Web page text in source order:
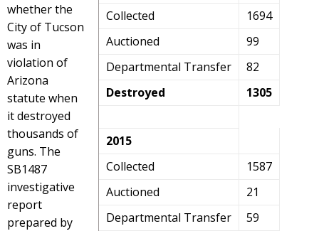
Collected
1694
Auctioned
99
Departmental Transfer
82
Destroyed
1305
2015
Collected
1587
Auctioned
21
Departmental Transfer
59
whether the
City of Tucson
was in
violation of
Arizona
statute when
it destroyed
thousands of
guns. The
SB1487
investigative
report
prepared by